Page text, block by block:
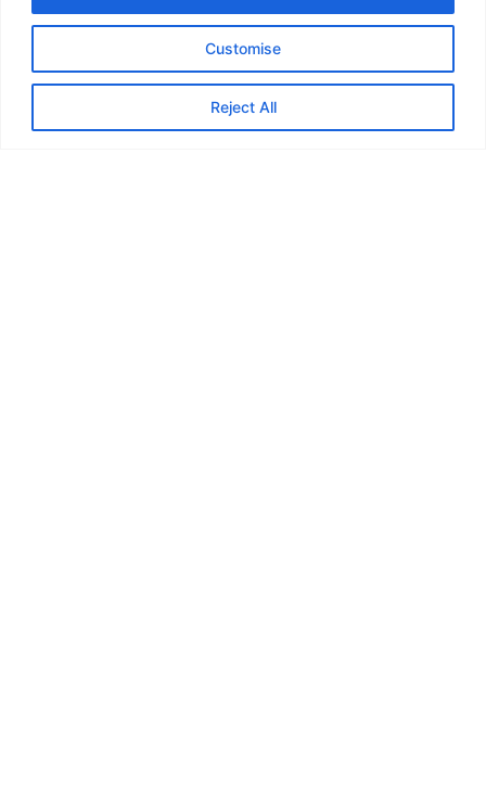
Customise
Reject All
Equipment:While we provide all
necessary gear, you are more than
welcome to bring and use your own
racquets or personal equipment.